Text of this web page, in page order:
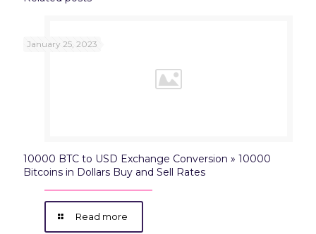
January 25, 2023
10000 BTC to USD Exchange Conversion » 10000
Bitcoins in Dollars Buy and Sell Rates
Read more